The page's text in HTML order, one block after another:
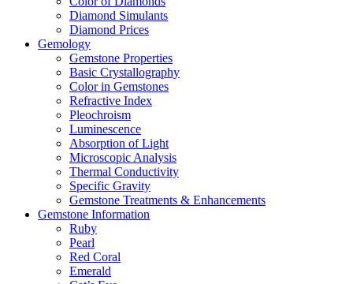
Diamond Simulants
Diamond Prices
Gemology
Gemstone Properties
Basic Crystallography
Color in Gemstones
Refractive Index
Pleochroism
Luminescence
Absorption of Light
Microscopic Analysis
Thermal Conductivity
Specific Gravity
Gemstone Treatments & Enhancements
Gemstone Information
Ruby
Pearl
Red Coral
Emerald